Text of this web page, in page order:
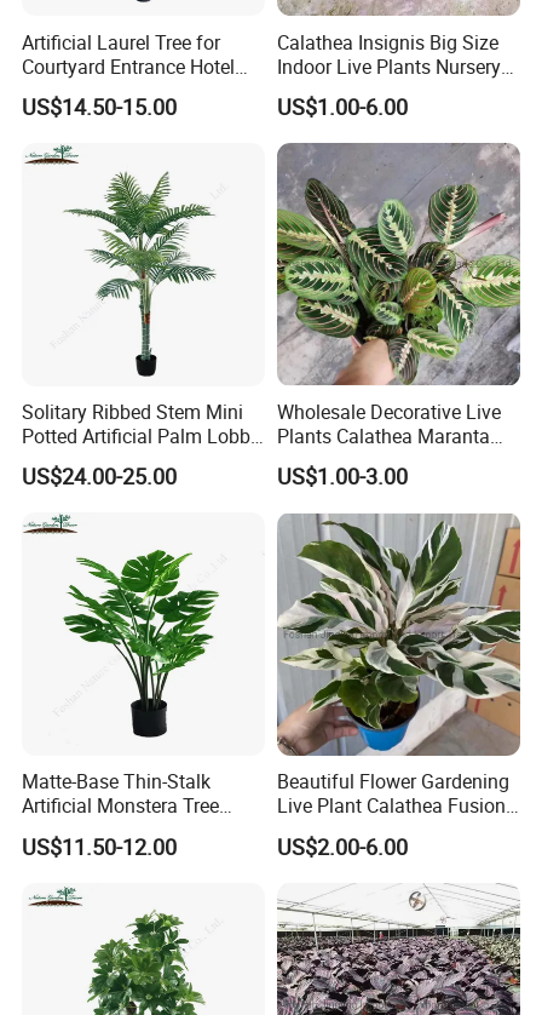
Artificial Laurel Tree for
Courtyard Entrance Hotel
Lobby Decor
US$14.50-15.00
Calathea Insignis Big Size
Indoor Live Plants Nursery
and Decorative Plant
US$1.00-6.00
Solitary Ribbed Stem Mini
Potted Artificial Palm Lobby
Tree Accent
US$24.00-25.00
Wholesale Decorative Live
Plants Calathea Maranta
Red Indoor Plants Nursery
US$1.00-3.00
Matte-Base Thin-Stalk
Artificial Monstera Tree
Bedroom Decor Highlight
US$11.50-12.00
Beautiful Flower Gardening
Live Plant Calathea Fusion
White Live Indoor Plants
US$2.00-6.00